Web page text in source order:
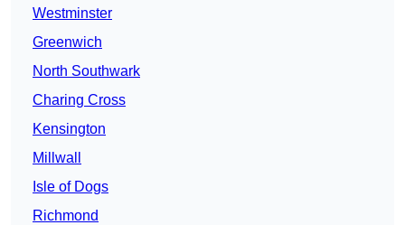
Westminster
Greenwich
North Southwark
Charing Cross
Kensington
Millwall
Isle of Dogs
Richmond